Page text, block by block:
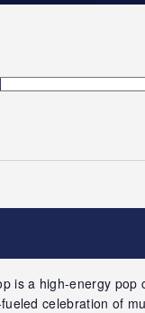
is a high-energy pop
celebration of